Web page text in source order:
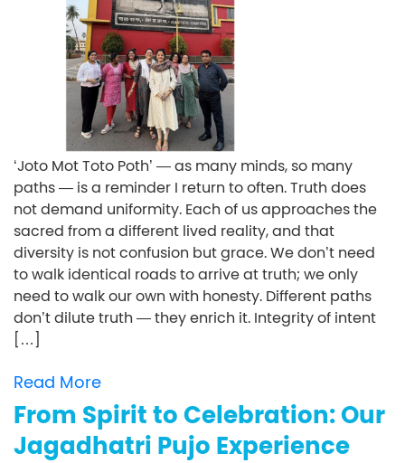
‘Joto Mot Toto Poth’ — as many minds, so many
paths — is a reminder I return to often. Truth does
not demand uniformity. Each of us approaches the
sacred from a different lived reality, and that
diversity is not confusion but grace. We don’t need
to walk identical roads to arrive at truth; we only
need to walk our own with honesty. Different paths
don’t dilute truth — they enrich it. Integrity of intent
[…]
Read More
From Spirit to Celebration: Our
Jagadhatri Pujo Experience